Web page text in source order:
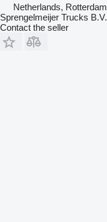
Netherlands, Rotterdam
Sprengelmeijer Trucks B.V.
Contact the seller